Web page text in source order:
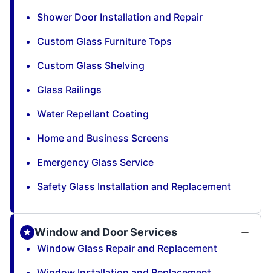
Shower Door Installation and Repair
Custom Glass Furniture Tops
Custom Glass Shelving
Glass Railings
Water Repellant Coating
Home and Business Screens
Emergency Glass Service
Safety Glass Installation and Replacement
Window and Door Services
Window Glass Repair and Replacement